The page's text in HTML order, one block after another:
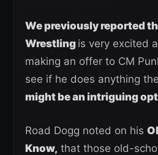
We previously reported
Wrestling is very excited
making an offer to CM
see if he does anything
might be an intriguing
Road Dogg noted on his
Know, that those old-